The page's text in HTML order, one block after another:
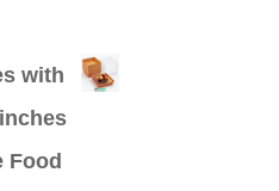
with
Food